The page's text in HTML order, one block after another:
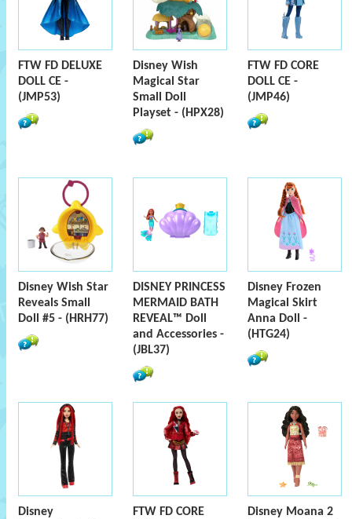
FTW FD DELUXE
DOLL CE -
(JMP53)
Disney Wish
Magical Star
Small Doll
Playset - (HPX28)
FTW FD CORE
DOLL CE -
(JMP46)
Disney Wish Star
Reveals Small
Doll #5 - (HRH77)
DISNEY PRINCESS
MERMAID BATH
REVEAL™ Doll
and Accessories -
(JBL37)
Disney Frozen
Magical Skirt
Anna Doll -
(HTG24)
Disney
FTW FD CORE
Disney Moana 2